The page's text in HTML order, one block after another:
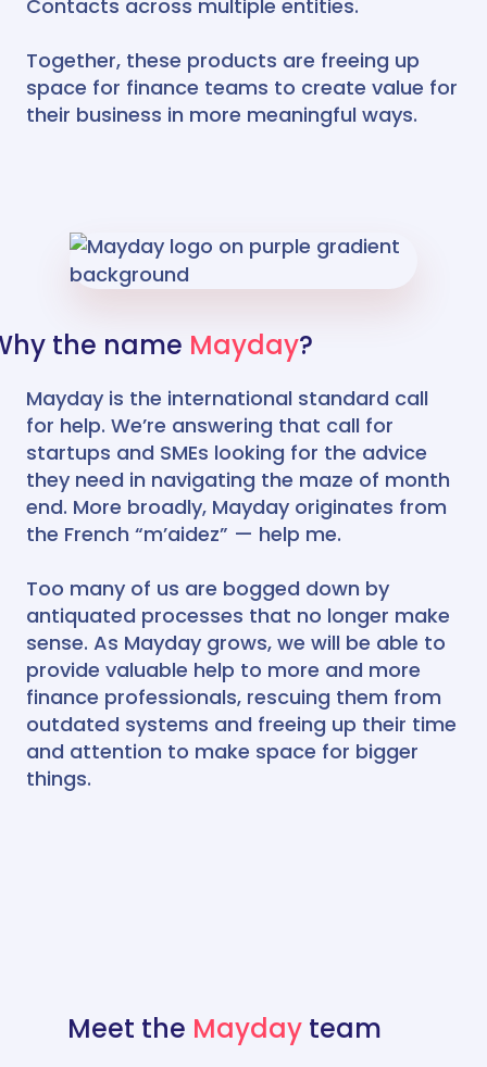
Contacts across multiple entities.
Together, these products are freeing up
space for finance teams to create value for
their business in more meaningful ways.
the name Mayday?
Mayday is the international standard call
for help. We’re answering that call for
startups and SMEs looking for the advice
they need in navigating the maze of month
end. More broadly, Mayday originates from
the French “m’aidez” — help me.
Too many of us are bogged down by
antiquated processes that no longer make
sense. As Mayday grows, we will be able to
provide valuable help to more and more
finance professionals, rescuing them from
outdated systems and freeing up their time
and attention to make space for bigger
things.
Meet the Maydayteam